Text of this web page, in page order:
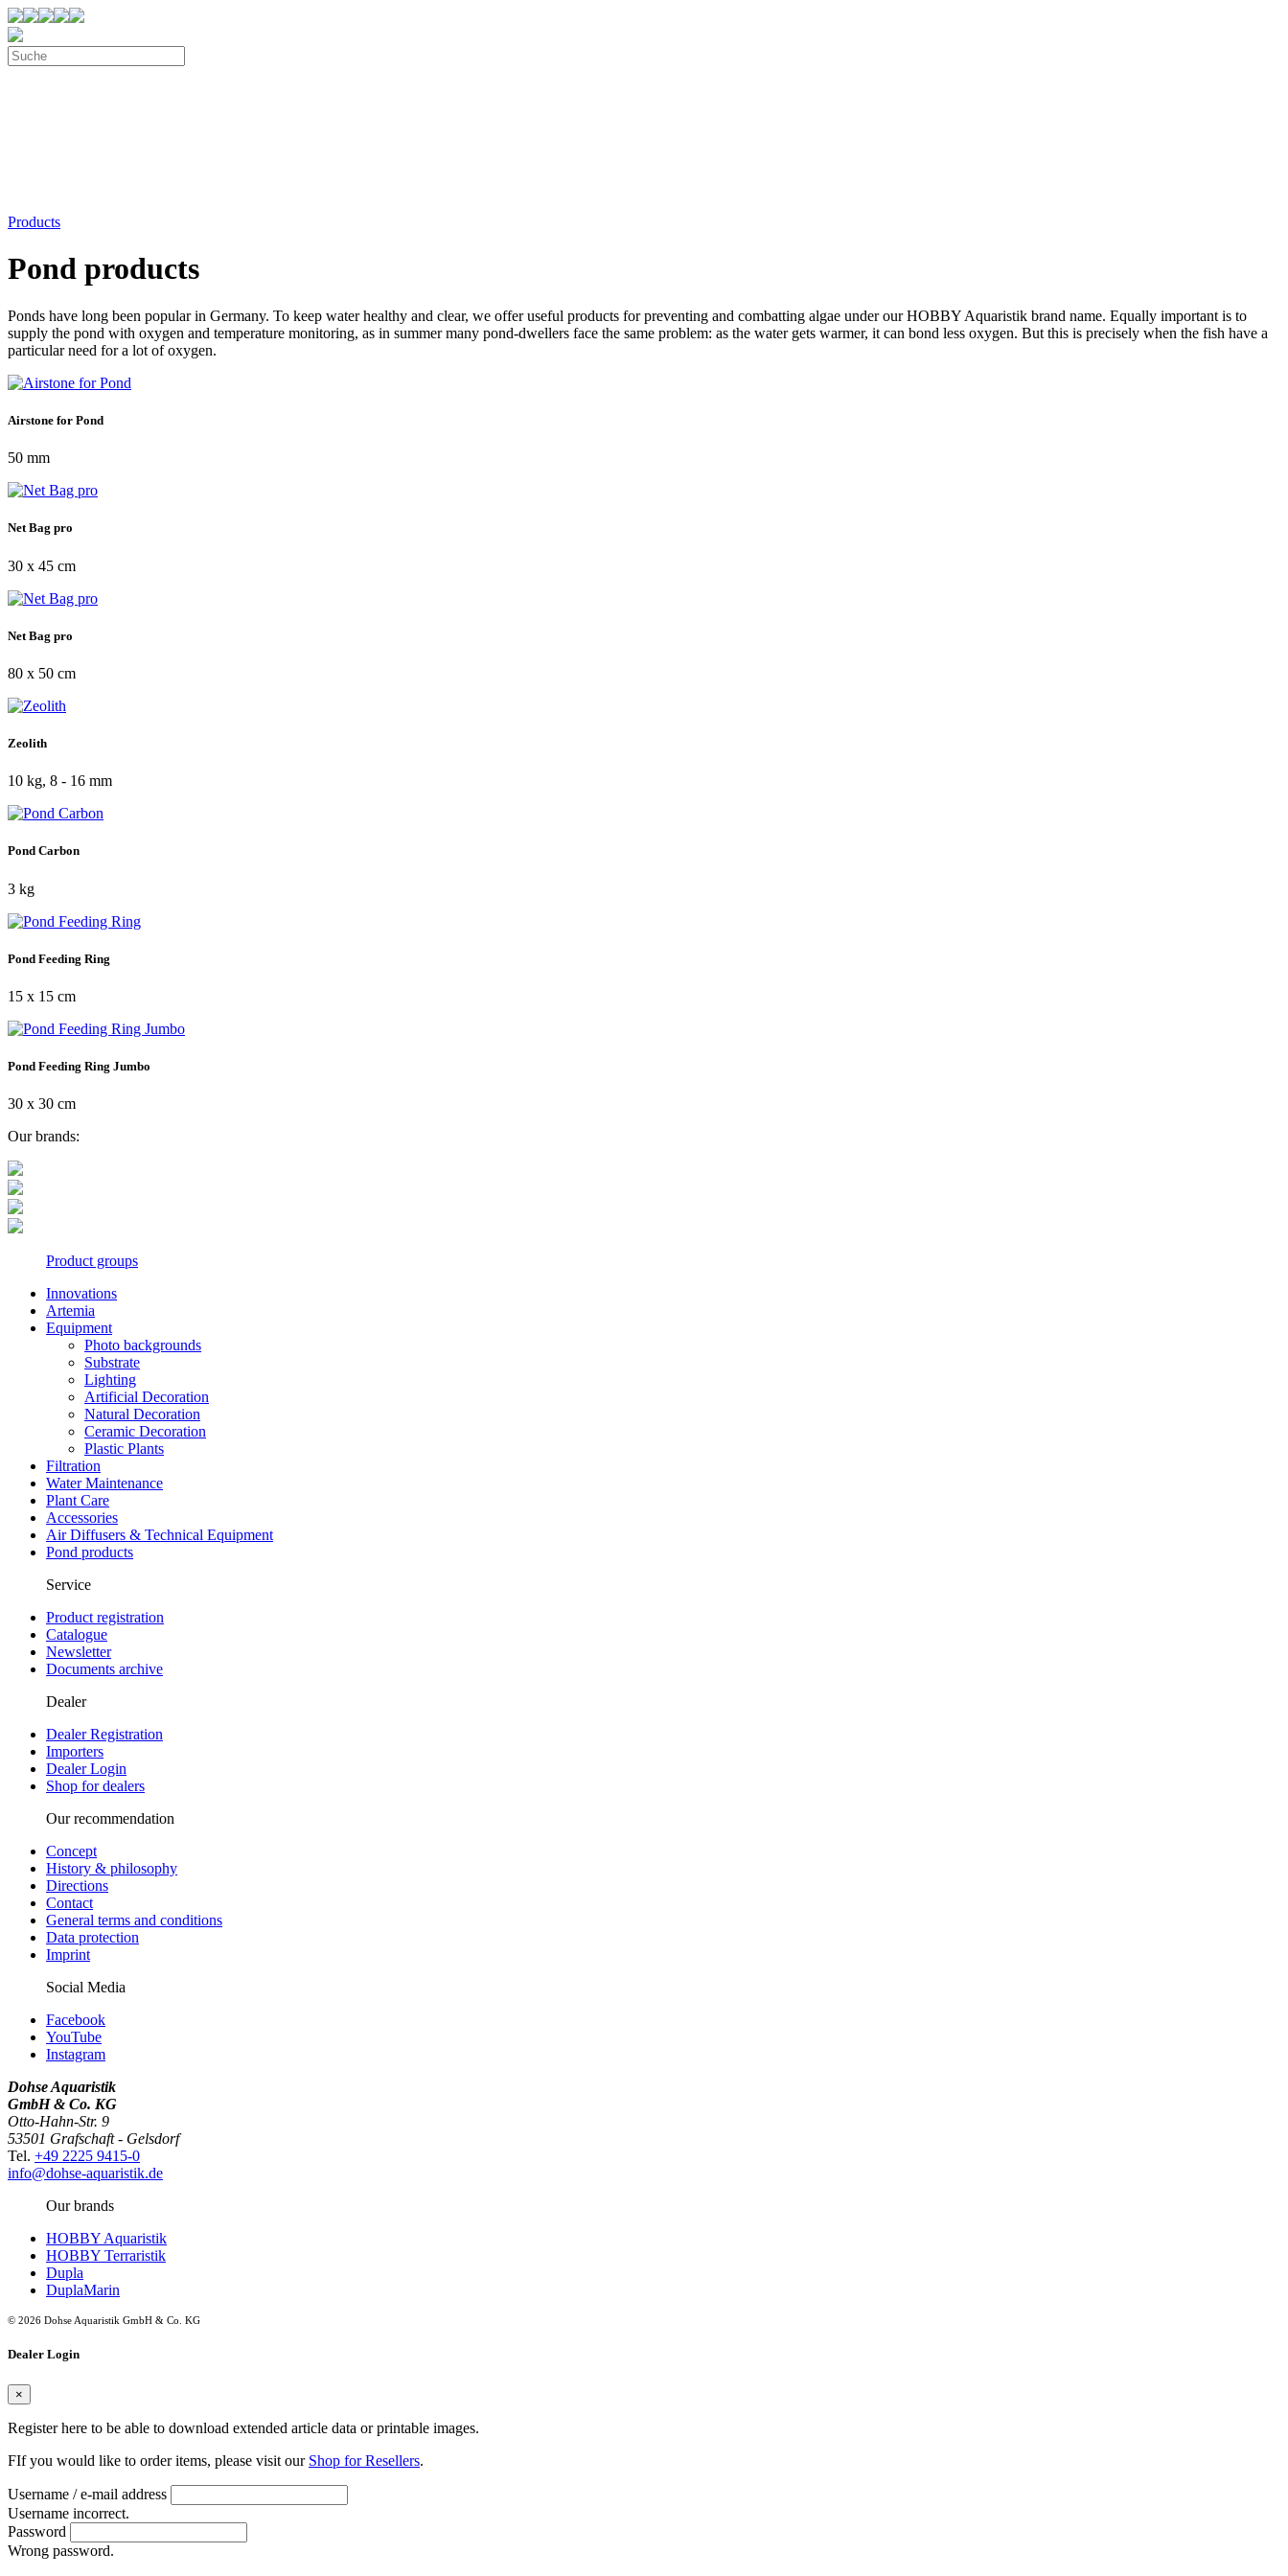
Products
Pond products
Ponds have long been popular in Germany. To keep water healthy and clear, we offer useful products for preventing and combatting algae under our HOBBY Aquaristik brand name. Equally important is to
supply the pond with oxygen and temperature monitoring, as in summer many pond-dwellers face the same problem: as the water gets warmer, it can bond less oxygen. But this is precisely when the fish have a
particular need for a lot of oxygen.
Airstone for Pond
50 mm
Net Bag pro
30 x 45 cm
Net Bag pro
80 x 50 cm
Zeolith
10 kg, 8 - 16 mm
Pond Carbon
3 kg
Pond Feeding Ring
15 x 15 cm
Pond Feeding Ring Jumbo
30 x 30 cm
Our brands:
Product groups
Innovations
Artemia
Equipment
Photo backgrounds
Substrate
Lighting
Artificial Decoration
Natural Decoration
Ceramic Decoration
Plastic Plants
Filtration
Water Maintenance
Plant Care
Accessories
Air Diffusers & Technical Equipment
Pond products
Service
Product registration
Catalogue
Newsletter
Documents archive
Dealer
Dealer Registration
Importers
Dealer Login
Shop for dealers
Our recommendation
Concept
History & philosophy
Directions
Contact
General terms and conditions
Data protection
Imprint
Social Media
Facebook
YouTube
Instagram
Dohse Aquaristik
GmbH & Co. KG
Otto-Hahn-Str. 9
53501 Grafschaft - Gelsdorf
Tel. +49 2225 9415-0
info@dohse-aquaristik.de
Our brands
HOBBY Aquaristik
HOBBY Terraristik
Dupla
DuplaMarin
© 2026 Dohse Aquaristik GmbH & Co. KG
Dealer Login
×
Register here to be able to download extended article data or printable images.
FIf you would like to order items, please visit our Shop for Resellers.
Username / e-mail address
Username incorrect.
Password
Wrong password.